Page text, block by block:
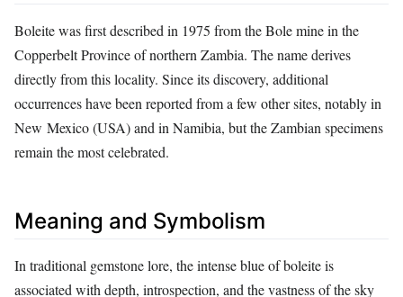
Boleite was first described in 1975 from the Bole mine in the
Copperbelt Province of northern Zambia. The name derives
directly from this locality. Since its discovery, additional
occurrences have been reported from a few other sites, notably in
New Mexico (USA) and in Namibia, but the Zambian specimens
remain the most celebrated.
Meaning and Symbolism
In traditional gemstone lore, the intense blue of boleite is
associated with depth, introspection, and the vastness of the sky